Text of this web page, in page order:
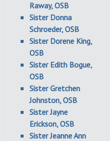
Raway, OSB
Sister Donna
Schroeder, OSB
Sister Dorene King,
OSB
Sister Edith Bogue,
OSB
Sister Gretchen
Johnston, OSB
Sister Jayne
Erickson, OSB
Sister Jeanne Ann